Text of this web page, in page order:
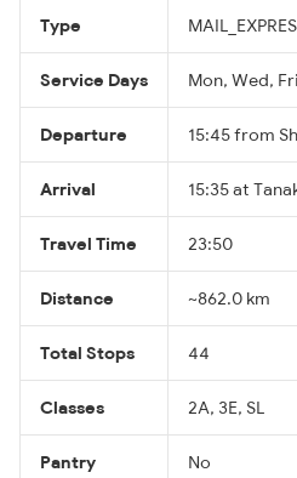
Type
Service Days Mon, Wed,
Departure 15:45 from
Arrival 15:35 at
Travel Time 23:50
Distance ~862.0 km
Total Stops 44
Classes 2A, 3E, SL
Pantry No